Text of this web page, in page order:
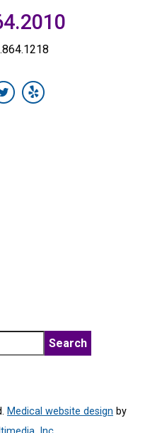
Medical website design by